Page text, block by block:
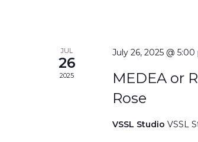
JUL
26
2025
July 26, 2025 @
MEDEA or
Rose
VSSL StudioVSSL